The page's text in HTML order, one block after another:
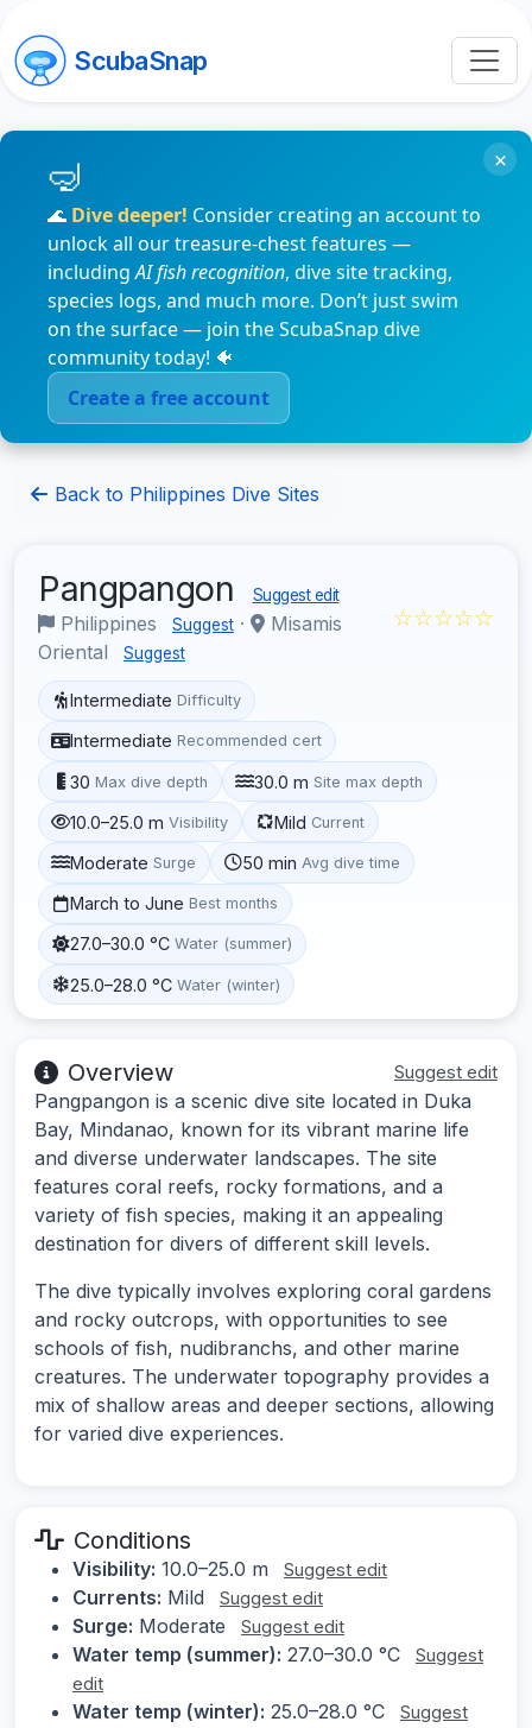
ScubaSnap
🌊 Dive deeper! Consider creating an account to
unlock all our treasure-chest features —
includingAI fish recognition, dive site tracking,
species logs, and much more. Don’t just swim
on the surface — join the ScubaSnap dive
community today! 🐠
Create a free account
×
Back to Philippines Dive Sites
Pangpangon Suggest edit
Philippines Suggest ·
Misamis
Oriental
Suggest
☆☆☆☆☆
Intermediate Difficulty
Intermediate Recommended cert
30 Max dive depth 30.0 m Site max depth
10.0–25.0 m Visibility Mild Current
Moderate Surge 50 min Avg dive time
March to June Best months
27.0–30.0 °C Water (summer)
25.0–28.0 °C Water (winter)
Overview Suggest edit
Pangpangon is a scenic dive site located in Duka
Bay, Mindanao, known for its vibrant marine life
and diverse underwater landscapes. The site
features coral reefs, rocky formations, and a
variety of fish species, making it an appealing
destination for divers of different skill levels.
The dive typically involves exploring coral gardens
and rocky outcrops, with opportunities to see
schools of fish, nudibranchs, and other marine
creatures. The underwater topography provides a
mix of shallow areas and deeper sections, allowing
for varied dive experiences.
Conditions
Visibility: 10.0–25.0 m Suggest edit
Currents: Mild Suggest edit
Surge: Moderate Suggest edit
Water temp (summer): 27.0–30.0 °C
Suggest
edit
Water temp (winter): 25.0–28.0 °C
Suggest